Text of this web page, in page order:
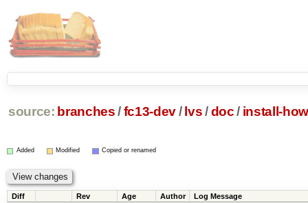
source: branches /fc13-dev/ lvs/ doc / install-
Added Modified Copied or renamed
Diff Rev Age Author Log Message